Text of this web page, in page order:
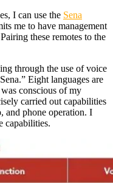
I can use the Sena
me to have management
these remotes to the
through the use of voice
Eight languages are
conscious of my
carried out capabilities
and phone operation. I
capabilities.